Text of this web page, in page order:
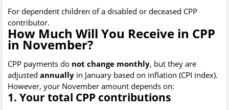
For dependent children of a disabled or deceased CPP
contributor.
How Much Will You Receive in CPP
in November?
CPP payments do not change monthly, but they are
adjusted annually in January based on inflation (CPI index).
However, your November amount depends on:
1. Your total CPP contributions